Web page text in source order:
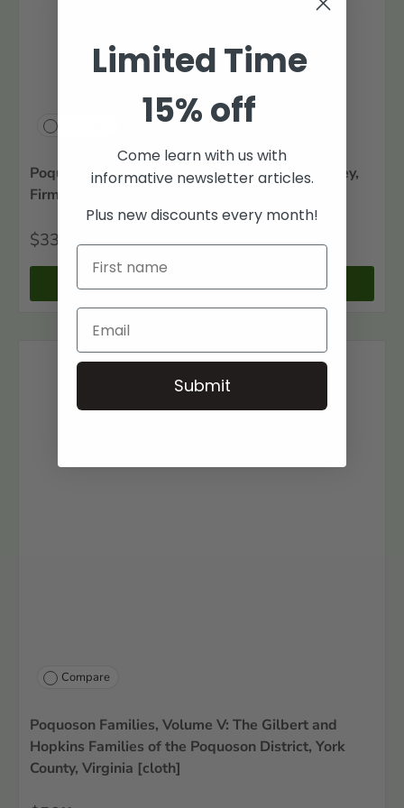
Poquoson Families, Volume IV: The Amory, Insley,
Firman, and Firth Families
$33
Compare
Poquoson Families, Volume V: The Gilbert and
Hopkins Families of the Poquoson District, York
County, Virginia [cloth]
Limited Time
15% off
Come learn with us with
informative newsletter articles.
Plus new discounts every month!
Submit